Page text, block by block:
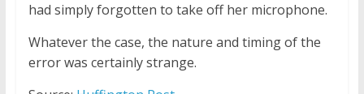
had simply forgotten to take off her microphone.
Whatever the case, the nature and timing of the
error was certainly strange.